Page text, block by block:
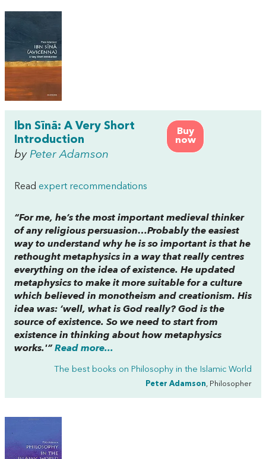
Buy
now
Ibn Sīnā: A Very Short
Introduction
by Peter Adamson
Read expert recommendations
“For me, he’s the most important medieval thinker
of any religious persuasion…Probably the easiest
way to understand why he is so important is that he
rethought metaphysics in a way that really centres
everything on the idea of existence. He updated
metaphysics to make it more suitable for a culture
which believed in monotheism and creationism. His
idea was: ‘well, what is God really? God is the
source of existence. So we need to start from
existence in thinking about how metaphysics
works.'” Read more...
The best books on Philosophy in the Islamic World
Peter Adamson, Philosopher